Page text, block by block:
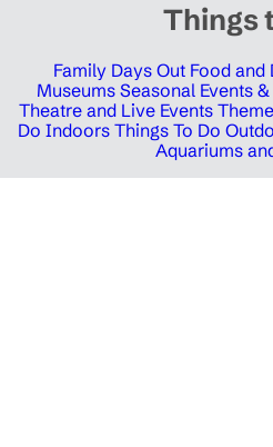
Things
Family Days Out Food and
Museums Seasonal Events
Theatre and Live Events
Do Indoors Things To Do
Aquariums